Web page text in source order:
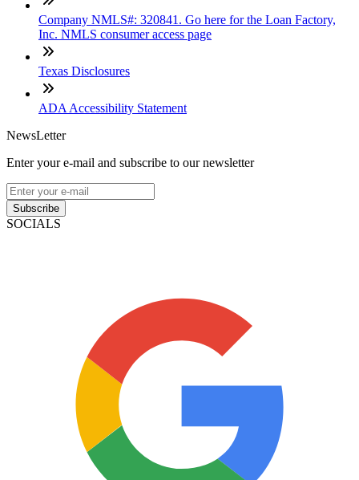
Company NMLS#: 320841. Go here for the Loan Factory,
Inc. NMLS consumer access page
Texas Disclosures
ADA Accessibility Statement
NewsLetter
Enter your e-mail and subscribe to our newsletter
Subscribe
SOCIALS